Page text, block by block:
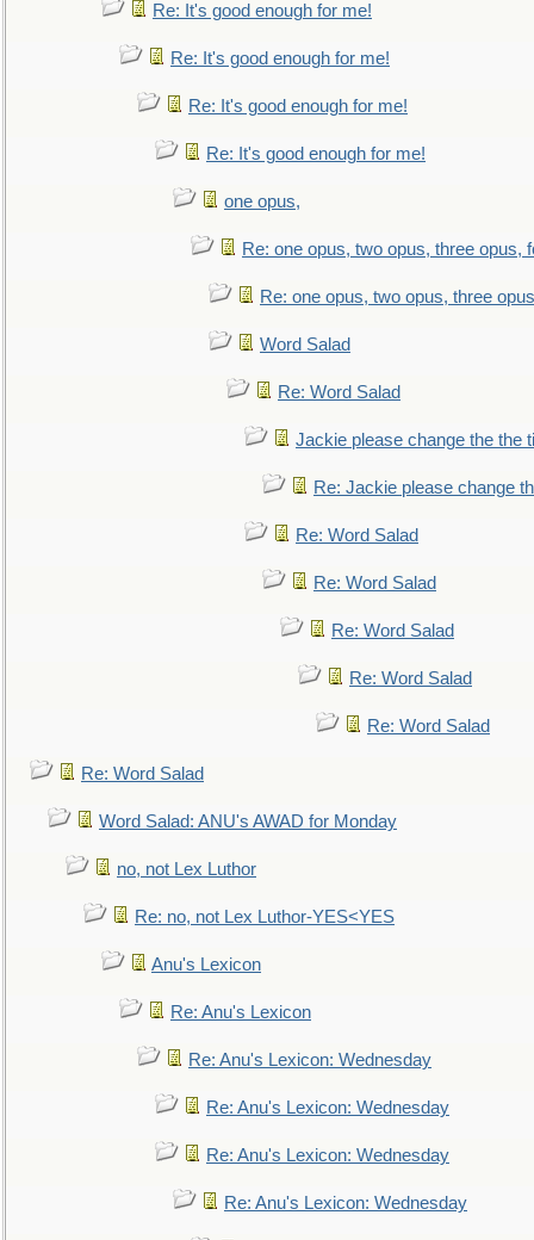
Re: It's good enough for me!
Re: It's good enough for me!
Re: It's good enough for me!
Re: It's good enough for me!
one opus,
Re: one opus, two opus, three opus,
Re: one opus, two opus, three
Word Salad
Re: Word Salad
Jackie please change the the
Re: Jackie please change
Re: Word Salad
Re: Word Salad
Re: Word Salad
Re: Word Salad
Re: Word Salad
Re: Word Salad
Word Salad: ANU's AWAD for Monday
no, not Lex Luthor
Re: no, not Lex Luthor-YES<YES
Anu's Lexicon
Re: Anu's Lexicon
Re: Anu's Lexicon: Wednesday
Re: Anu's Lexicon: Wednesday
Re: Anu's Lexicon: Wednesday
Re: Anu's Lexicon: Wednesday